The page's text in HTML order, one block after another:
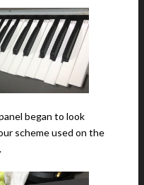
began to look
scheme used on the